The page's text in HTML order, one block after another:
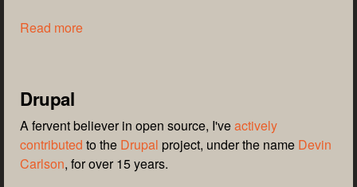
Read more
Drupal
A fervent believer in open source, I'veactively
contributed to the Drupal project, under the name Devin
Carlson, for over 15 years.